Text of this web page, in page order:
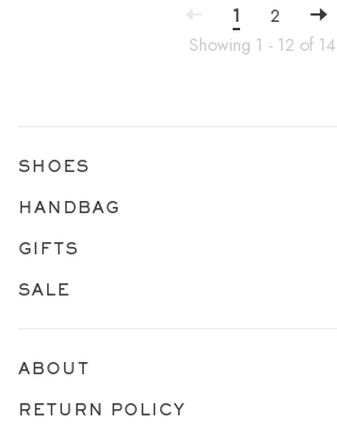
1
2
Showing 1 - 12 of 14
SHOES
HANDBAG
GIFTS
SALE
ABOUT
RETURN POLICY